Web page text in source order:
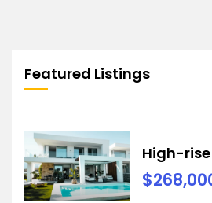
Featured Listings
High-